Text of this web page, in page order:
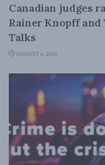
Canadian judges
Rainer Knopff
Talks
AUGUST 6, 2026